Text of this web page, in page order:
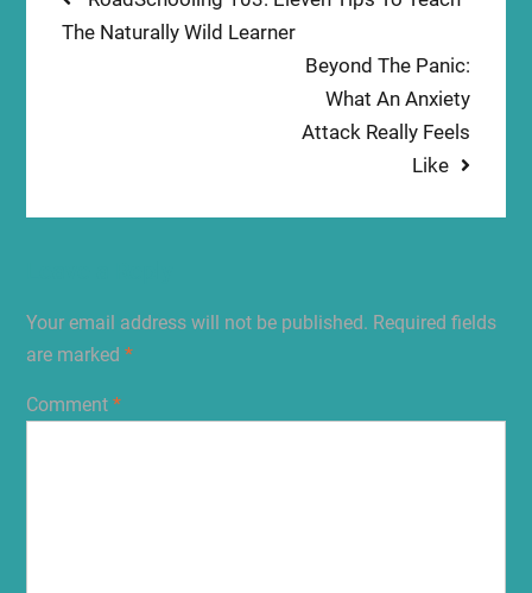
navigation
post:
The Naturally Wild Learner
Next
post:
Beyond The Panic:
What An Anxiety
Attack Really Feels
Like
Your email address will not be published. Required fields
are marked *
Comment *